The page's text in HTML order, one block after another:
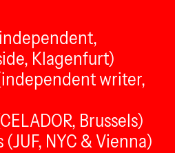
Klagenfurt)
writer,
Brussels)
NYC & Vienna)